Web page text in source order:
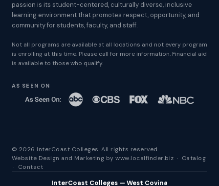
passion is its student-centered, culturally diverse, inclusive
learning environment that promotes respect, opportunity, and
community for students, faculty, and staff.
Not all programs are available at all locations and not every program
is enrolling at this time. Please call for more information. Financial aid
is available to those who qualify.
AS SEEN ON
© 2026 InterCoast Colleges. All rights reserved.
Website Design and Marketing bywww.localfinder.biz · Catalog
· Contact
InterCoast Colleges — West Covina